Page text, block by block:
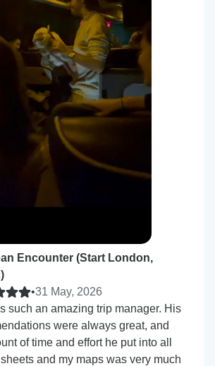
Encounter (Start London,
•31 May, 2026
such an amazing trip manager. His
were always great, and
of time and effort he put into all
and my maps was very much